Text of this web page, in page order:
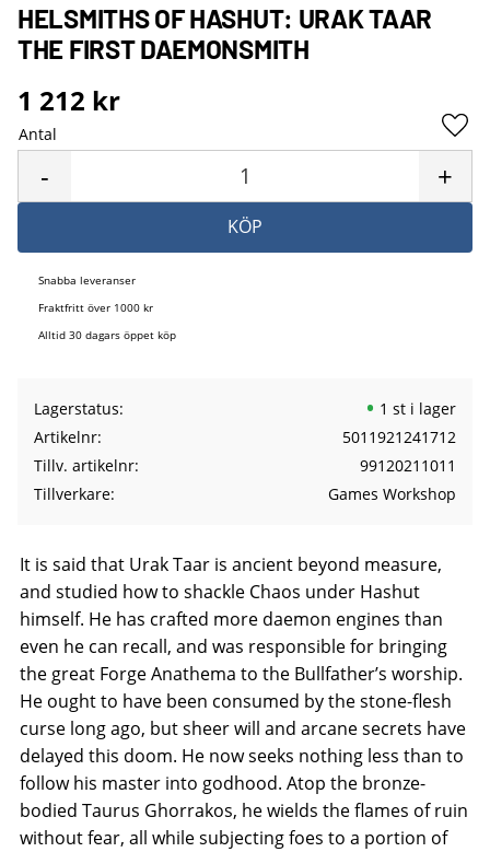
HELSMITHS OF HASHUT: URAK TAAR
THE FIRST DAEMONSMITH
1 212 kr
Antal
+
-
KÖP
Snabba leveranser
Fraktfritt över 1000 kr
Alltid 30 dagars öppet köp
Lagerstatus
1 st i lager
Artikelnr
5011921241712
Tillv. artikelnr
99120211011
Tillverkare
Games Workshop
It is said that Urak Taar is ancient beyond measure,
and studied how to shackle Chaos under Hashut
himself. He has crafted more daemon engines than
even he can recall, and was responsible for bringing
the great Forge Anathema to the Bullfather’s worship.
He ought to have been consumed by the stone-flesh
curse long ago, but sheer will and arcane secrets have
delayed this doom. He now seeks nothing less than to
follow his master into godhood. Atop the bronze-
bodied Taurus Ghorrakos, he wields the flames of ruin
without fear, all while subjecting foes to a portion of